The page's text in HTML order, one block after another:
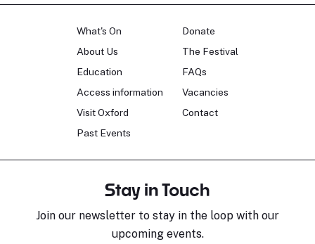
What's On
About Us
Education
Access information
Visit Oxford
Past Events
Donate
The Festival
FAQs
Vacancies
Contact
Stay in Touch
Join our newsletter to stay in the loop with our
upcoming events.